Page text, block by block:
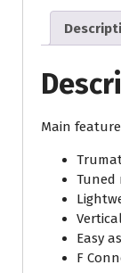
(Copy)
quantity
Main
Tuned
Easy
F